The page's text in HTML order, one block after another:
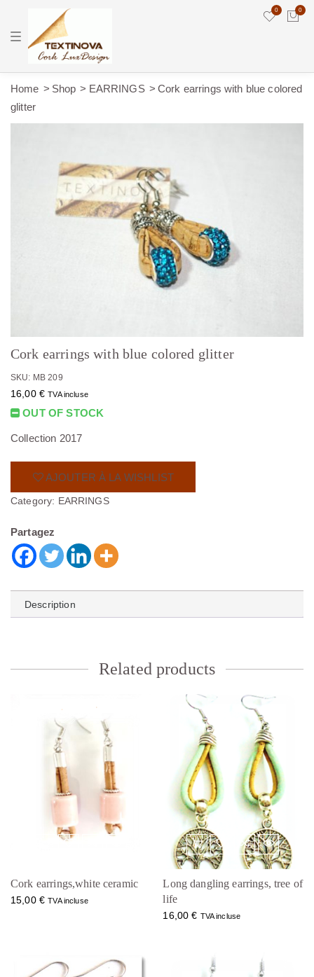
T
e
a
0 0
Home Shop EARRINGS
Cork earrings with blue colored
glitter
Cork earrings with blue colored glitter
SKU: MB 209
16,00 € TVA incluse
OUT OF STOCK
Collection 2017
AJOUTER À LA WISHLIST
Category: EARRINGS
Partagez
Description
Related products
Cork earrings,white ceramic
15,00 € TVA incluse
Long dangling earrings, tree of
life
16,00€ TVA incluse